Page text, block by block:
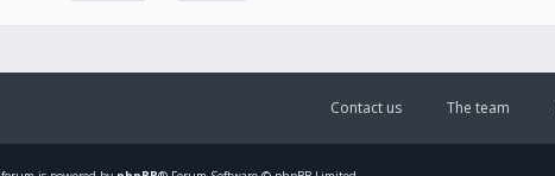
The team
Contact us